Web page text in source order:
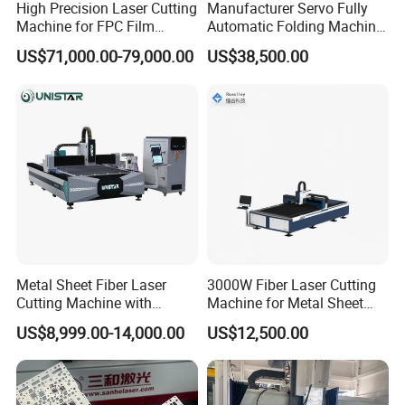
High Precision Laser Cutting
Machine for FPC Film
Applications
US$71,000.00-79,000.00
Manufacturer Servo Fully
Automatic Folding Machine
for Sunshade Curtain, Plisse
Blind, Retractable Mosquito
US$38,500.00
Metal Sheet Fiber Laser
Cutting Machine with
1500W 2000W 3000W
6000W
US$8,999.00-14,000.00
3000W Fiber Laser Cutting
Machine for Metal Sheet
Aluminum Brass CE
US$12,500.00